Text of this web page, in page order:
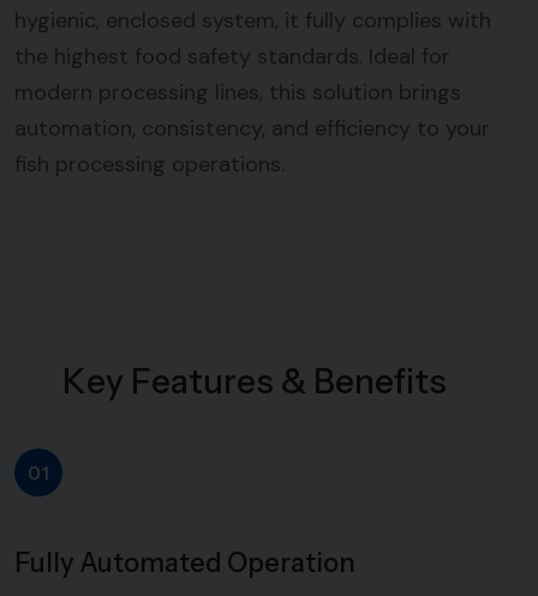
hygienic, enclosed system, it fully complies with
the highest food safety standards. Ideal for
modern processing lines, this solution brings
automation, consistency, and efficiency to your
fish processing operations.
Key Features & Benefits
01
Fully Automated Operation